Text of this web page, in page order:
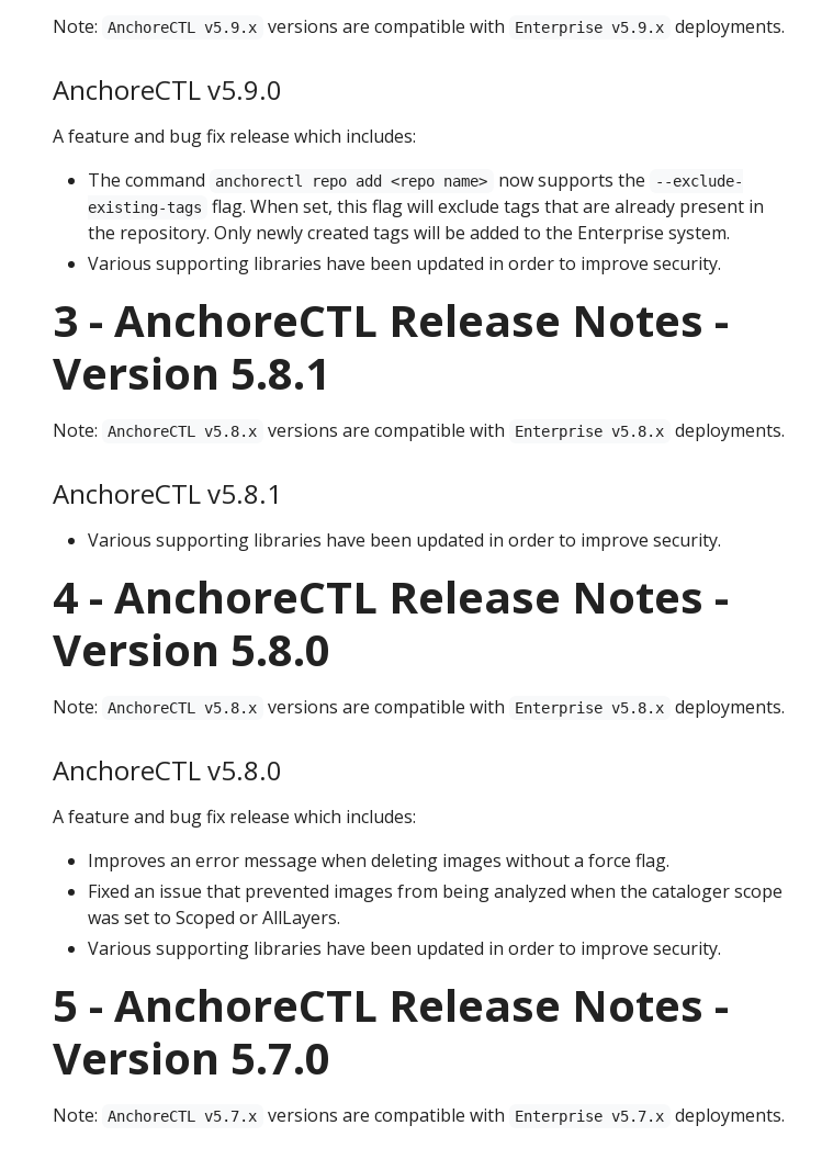
Note: AnchoreCTL v5.9.x versions are compatible with Enterprise v5.9.x deployments.
AnchoreCTL v5.9.0
A feature and bug fix release which includes:
The command
anchorectl repo add <repo name> now supports the
--exclude-
existing-tags
flag. When set, this flag will exclude tags that are already present in
the repository. Only newly created tags will be added to the Enterprise system.
Various supporting libraries have been updated in order to improve security.
3 - AnchoreCTL Release Notes -
Version 5.8.1
Note: AnchoreCTL v5.8.x versions are compatible with Enterprise v5.8.x deployments.
AnchoreCTL v5.8.1
Various supporting libraries have been updated in order to improve security.
4 - AnchoreCTL Release Notes -
Version 5.8.0
Note: AnchoreCTL v5.8.x versions are compatible with Enterprise v5.8.x deployments.
AnchoreCTL v5.8.0
A feature and bug fix release which includes:
Improves an error message when deleting images without a force flag.
Fixed an issue that prevented images from being analyzed when the cataloger scope
was set to Scoped or AllLayers.
Various supporting libraries have been updated in order to improve security.
5 - AnchoreCTL Release Notes -
Version 5.7.0
Note: AnchoreCTL v5.7.x versions are compatible with Enterprise v5.7.x deployments.